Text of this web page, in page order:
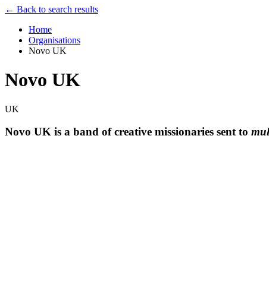
← Back to search results
Home
Organisations
Novo UK
Novo UK
UK
Novo UK is a band of creative missionaries sent to